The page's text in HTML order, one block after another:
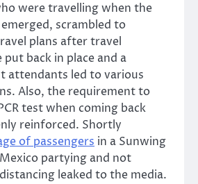
were travelling when the
scrambled to
plans after travel
back in place and a
attendants led to various
Also, the requirement to
test when coming back
reinforced. Shortly
of passengers in a Sunwing
partying and not
leaked to the media.